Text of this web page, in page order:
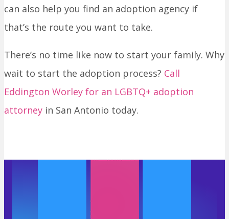
can also help you find an adoption agency if
that’s the route you want to take.
There’s no time like now to start your family. Why
wait to start the adoption process? Call
Eddington Worley for an LGBTQ+ adoption
attorney in San Antonio today.